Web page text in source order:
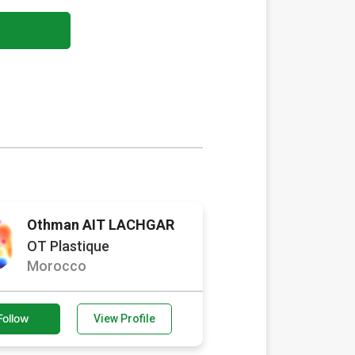
Othman AIT LACHGAR
OT Plastique
Morocco
View Profile